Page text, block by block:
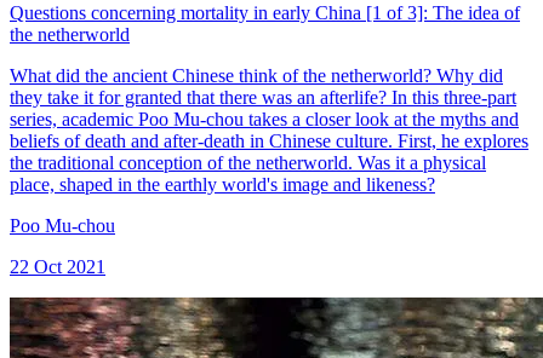
Questions concerning mortality in early China [1 of 3]: The idea of
the netherworld
What did the ancient Chinese think of the netherworld? Why did
they take it for granted that there was an afterlife? In this three-part
series, academic Poo Mu-chou takes a closer look at the myths and
beliefs of death and after-death in Chinese culture. First, he explores
the traditional conception of the netherworld. Was it a physical
place, shaped in the earthly world's image and likeness?
Poo Mu-chou
22 Oct 2021